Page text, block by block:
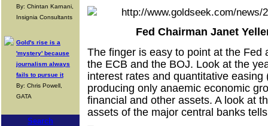
By: Chintan Karnani,
Insignia Consultants
Gold's rise is a
'mystery' because
journalism always
fails to pursue it
By: Chris Powell,
GATA
Search
Fed Chairman Janet
The finger is easy to point at the Fed
the ECB and the BOJ. Look at the
interest rates and quantitative
producing only anaemic economic
financial and other assets. A look at
assets of the major central banks